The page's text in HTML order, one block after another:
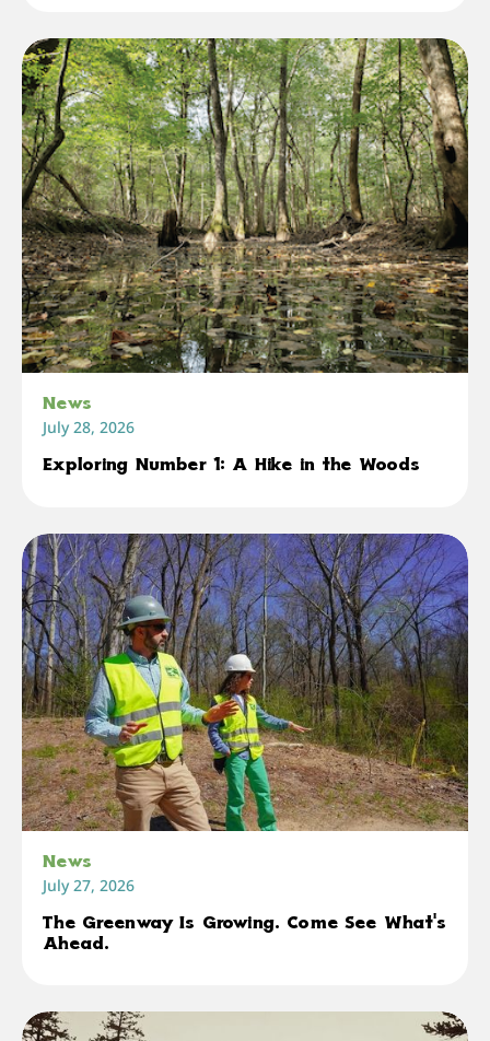
News
July 28, 2026
Exploring Number 1: A Hike in the Woods
News
July 27, 2026
The Greenway Is Growing. Come See What's
Ahead.